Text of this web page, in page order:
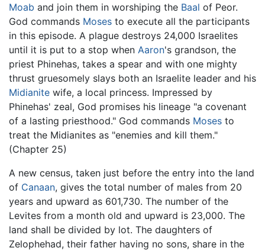
Moab and join them in worshiping the Baal of Peor.
God commands Moses to execute all the participants
in this episode. A plague destroys 24,000 Israelites
until it is put to a stop when Aaron's grandson, the
priest Phinehas, takes a spear and with one mighty
thrust gruesomely slays both an Israelite leader and his
Midianite wife, a local princess. Impressed by
Phinehas' zeal, God promises his lineage "a covenant
of a lasting priesthood." God commands Moses to
treat the Midianites as "enemies and kill them."
(Chapter 25)
A new census, taken just before the entry into the land
of Canaan, gives the total number of males from 20
years and upward as 601,730. The number of the
Levites from a month old and upward is 23,000. The
land shall be divided by lot. The daughters of
Zelophehad, their father having no sons, share in the